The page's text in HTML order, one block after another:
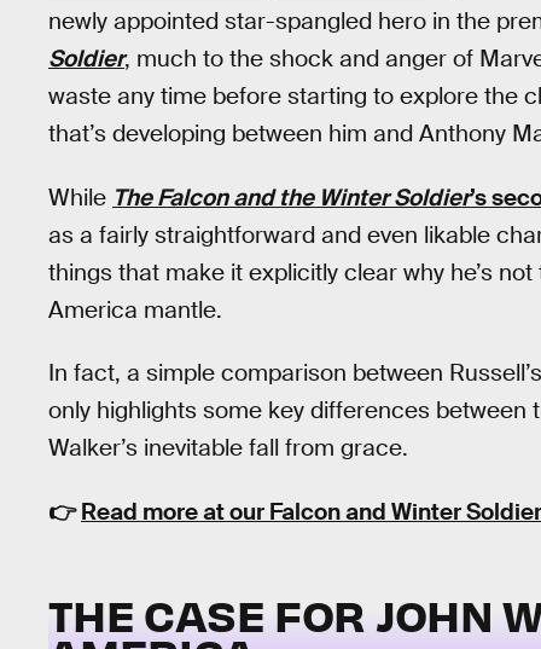
newly appointed star-spangled hero in the
Soldier, much to the shock and anger of
waste any time before starting to explore the
that’s developing between him and Anthony
While The Falcon and the Winter Soldier’s
as a fairly straightforward and even likable
things that make it explicitly clear why he’s
America mantle.
In fact, a simple comparison between
only highlights some key differences
Walker’s inevitable fall from grace.
👉Read more at our Falcon and Winter
THE CASE FOR JOHN